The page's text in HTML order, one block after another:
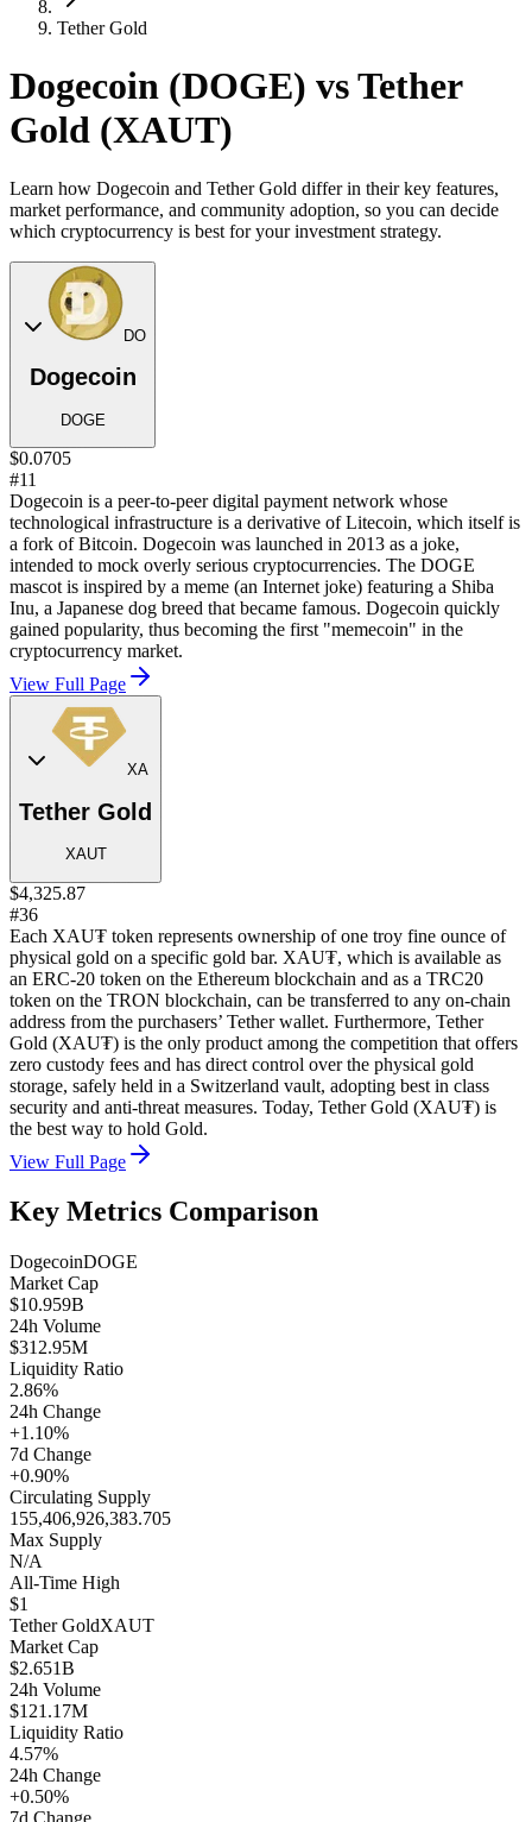
Tether Gold
Dogecoin (DOGE) vs Tether
Gold (XAUT)
Learn how Dogecoin and Tether Gold differ in their key features,
market performance, and community adoption, so you can decide
which cryptocurrency is best for your investment strategy.
DO
Dogecoin
DOGE
$0.0705
#11
Dogecoin is a peer-to-peer digital payment network whose
technological infrastructure is a derivative of Litecoin, which itself is
a fork of Bitcoin. Dogecoin was launched in 2013 as a joke,
intended to mock overly serious cryptocurrencies. The DOGE
mascot is inspired by a meme (an Internet joke) featuring a Shiba
Inu, a Japanese dog breed that became famous. Dogecoin quickly
gained popularity, thus becoming the first "memecoin" in the
cryptocurrency market.
View Full Page
XA
Tether Gold
XAUT
$4,325.87
#36
Each XAU₮ token represents ownership of one troy fine ounce of
physical gold on a specific gold bar. XAU₮, which is available as
an ERC-20 token on the Ethereum blockchain and as a TRC20
token on the TRON blockchain, can be transferred to any on-chain
address from the purchasers’ Tether wallet. Furthermore, Tether
Gold (XAU₮) is the only product among the competition that offers
zero custody fees and has direct control over the physical gold
storage, safely held in a Switzerland vault, adopting best in class
security and anti-threat measures. Today, Tether Gold (XAU₮) is
the best way to hold Gold.
View Full Page
Key Metrics Comparison
DogecoinDOGE
Market Cap
$10.959B
24h Volume
$312.95M
Liquidity Ratio
2.86%
24h Change
+1.10%
7d Change
+0.90%
Circulating Supply
155,406,926,383.705
Max Supply
N/A
All-Time High
$1
Tether GoldXAUT
Market Cap
$2.651B
24h Volume
$121.17M
Liquidity Ratio
4.57%
24h Change
+0.50%